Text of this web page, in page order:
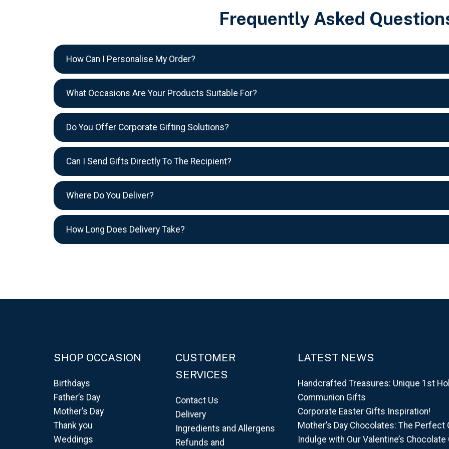
Frequently Asked
How Can I Personalise My Order?
What Occasions Are Your Products Suitable For?
Do You Offer Corporate Gifting Solutions?
Can I Send Gifts Directly To The Recipient?
Where Do You Deliver?
How Long Does Delivery Take?
SHOP OCCASION
Birthdays
Father’s Day
Mother’s Day
Thank you
Weddings
CUSTOMER
SERVICES
Contact Us
Delivery
Ingredients and Allergens
Refunds and
LATEST NEWS
Handcrafted Treasures: Unique 1st
Communion Gifts
Corporate Easter Gifts Inspiration!
Mother’s Day Chocolates: The Perfect
Indulge with Our Valentine’s